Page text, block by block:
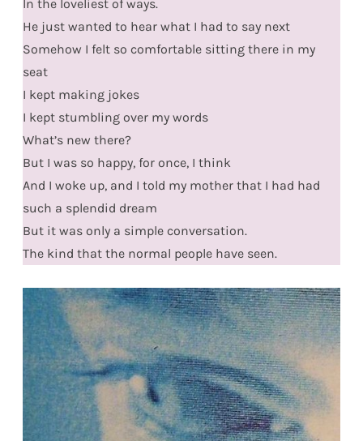
In the loveliest of ways.
He just wanted to hear what I had to say next
Somehow I felt so comfortable sitting there in my
seat
I kept making jokes
I kept stumbling over my words
What’s new there?
But I was so happy, for once, I think
And I woke up, and I told my mother that I had had
such a splendid dream
But it was only a simple conversation.
The kind that the normal people have seen.